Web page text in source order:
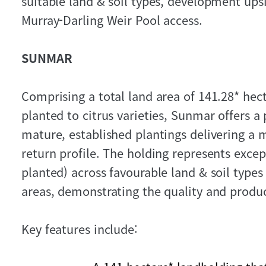
Murray-Darling Weir Pool access.
SUNMAR
Comprising a total land area of 141.28*
planted to citrus varieties, Sunmar offers
mature, established plantings delivering a
return profile. The holding represents
planted) across favourable land & soil
areas, demonstrating the quality and
Key features include: